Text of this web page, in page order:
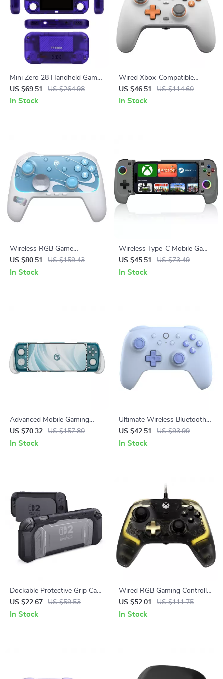
Mini Zero 28 Handheld Game
Console
US $69.51 US $264.98
In Stock
Wired Xbox-Compatible
Game Controller with Hall
Effect Precision
US $46.51 US $114.60
In Stock
Wireless RGB Game
Controller for Switch 2, PC &
Mobile Gaming
US $80.51 US $159.43
In Stock
Wireless Type-C Mobile Game
Controller with Hall Joystick &
RGB Lighting
US $45.51 US $73.49
In Stock
Advanced Mobile Gaming
Controller with Cooling &
Precision Control
US $70.32 US $157.80
In Stock
Ultimate Wireless Bluetooth
Gamepad with Hall Effect
Joysticks for Switch Consoles
US $42.51 US $93.99
In Stock
Dockable Protective Grip Case
for Nintendo Switch 2 with
Thumb Grips
US $22.67 US $59.53
In Stock
Wired RGB Gaming Controller
with Hall Effect Sticks for
Xbox & PC
US $52.01 US $111.75
In Stock